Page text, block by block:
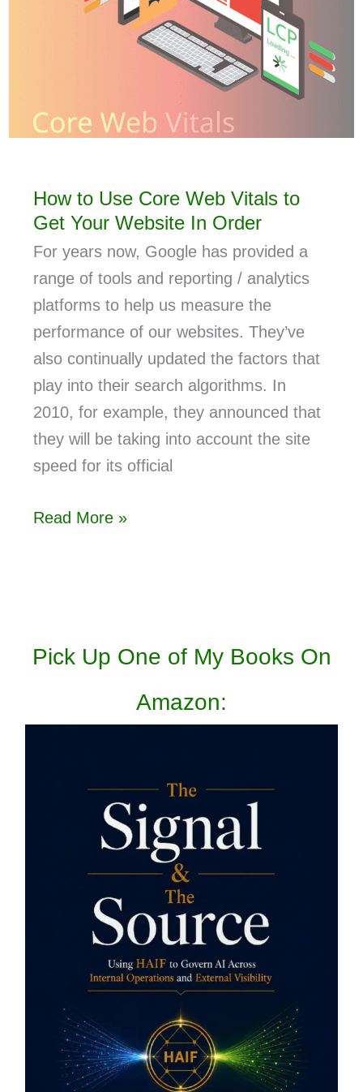
How to Use Core Web Vitals to
Get Your Website In Order
For years now, Google has provided a
range of tools and reporting / analytics
platforms to help us measure the
performance of our websites. They’ve
also continually updated the factors that
play into their search algorithms. In
2010, for example, they announced that
they will be taking into account the site
speed for its official
Read More »
Pick Up One of My Books On
Amazon: